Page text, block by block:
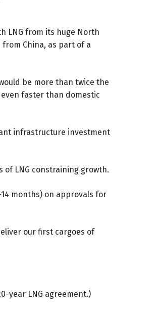
LNG from its huge North
from China, as part of a
be more than twice the
faster than domestic
infrastructure investment
of LNG constraining growth.
months) on approvals for
our first cargoes of
year LNG agreement.)